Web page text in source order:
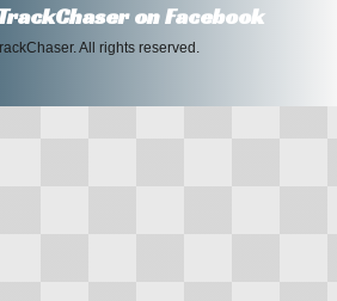
on Facebook
All rights reserved.